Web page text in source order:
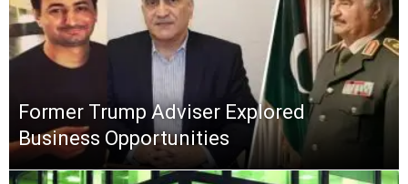
Former Trump Adviser Explored
Business Opportunities